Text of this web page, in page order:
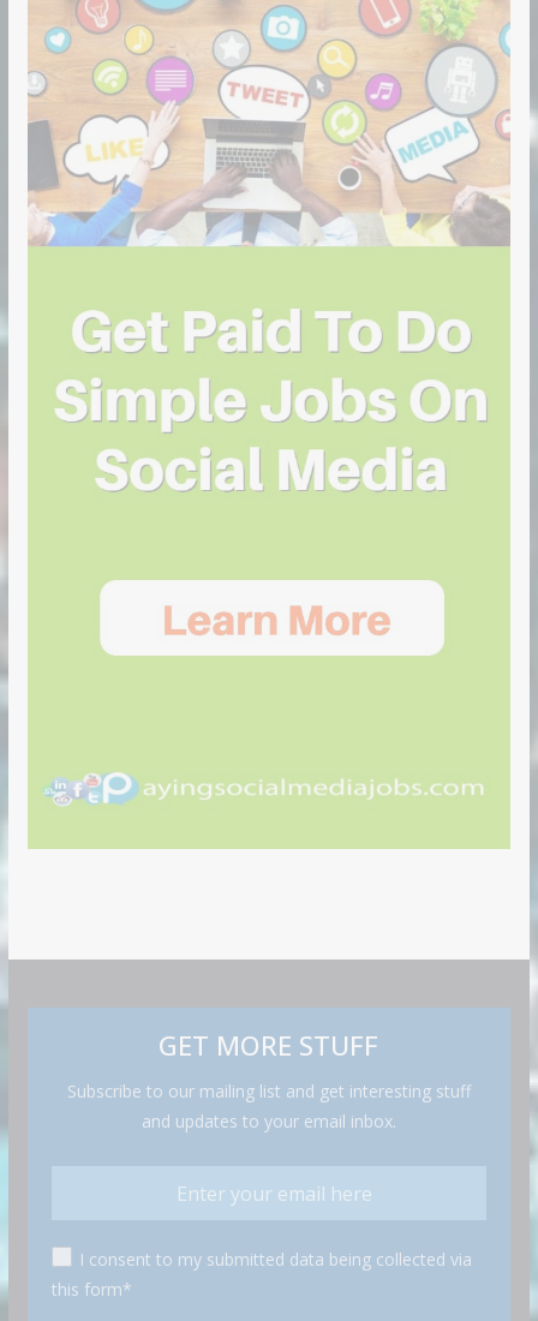
GET MORE STUFF
Subscribe to our mailing list and get interesting stuff
and updates to your email inbox.
I consent to my submitted data being collected via
this form*